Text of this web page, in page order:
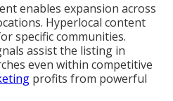
enables expansion across
Hyperlocal content
specific communities.
assist the listing in
even within competitive
profits from powerful